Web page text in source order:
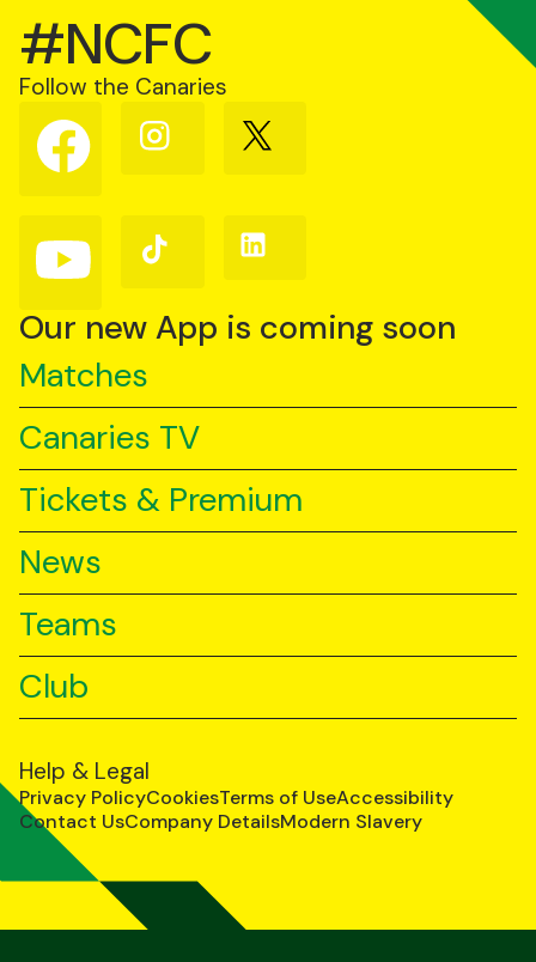
#NCFC
Follow the Canaries
Follow
us
on
Follow
us
Follow
us
Follow
us
YouTube
Follow
us
TikTok
Follow
us
Our new App is coming soon
Matches
Canaries TV
Tickets & Premium
News
Teams
Club
Help & Legal
Privacy PolicyCookiesTerms of UseAccessibility
Contact UsCompany DetailsModern Slavery